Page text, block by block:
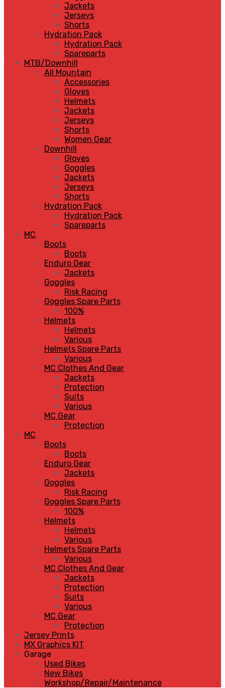
Jackets
Jerseys
Shorts
Hydration Pack
Hydration Pack
Spareparts
MTB/Downhill
All Mountain
Accessories
Gloves
Helmets
Jackets
Jerseys
Shorts
Women Gear
Downhill
Gloves
Goggles
Jackets
Jerseys
Shorts
Hydration Pack
Hydration Pack
Spareparts
MC
Boots
Boots
Enduro Gear
Jackets
Goggles
Risk Racing
Goggles Spare Parts
100%
Helmets
Helmets
Various
Helmets Spare Parts
Various
MC Clothes And Gear
Jackets
Protection
Suits
Various
MC Gear
Protection
MC
Boots
Boots
Enduro Gear
Jackets
Goggles
Risk Racing
Goggles Spare Parts
100%
Helmets
Helmets
Various
Helmets Spare Parts
Various
MC Clothes And Gear
Jackets
Protection
Suits
Various
MC Gear
Protection
Jersey Prints
MX Graphics KIT
Garage
Used Bikes
New Bikes
Workshop/Repair/Maintenance